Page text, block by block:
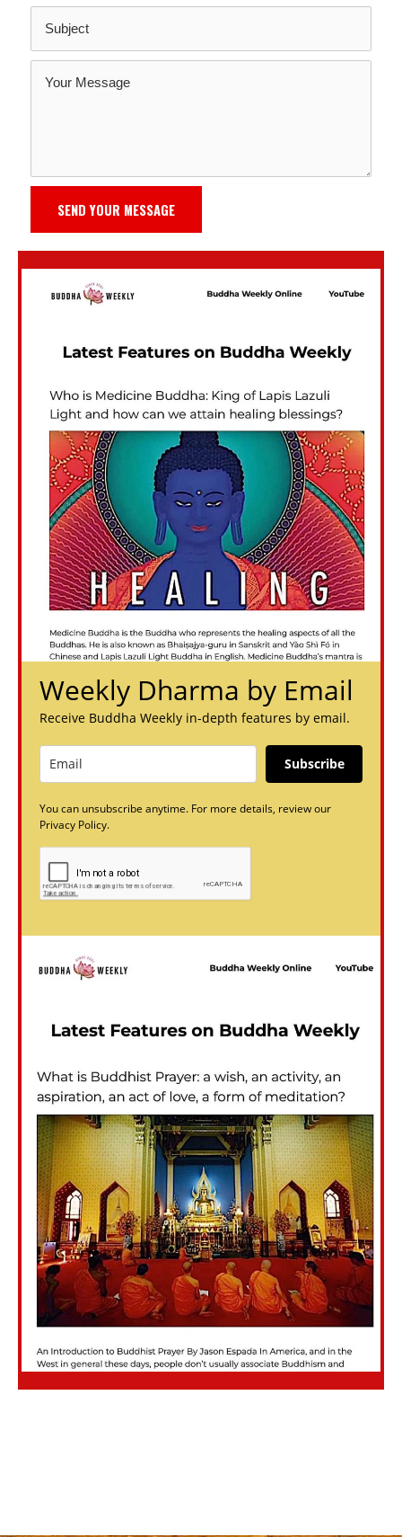
SEND YOUR MESSAGE
Weekly Dharma by Email
Receive Buddha Weekly in-depth features by email.
Subscribe
You can unsubscribe anytime. For more details, review our
Privacy Policy.